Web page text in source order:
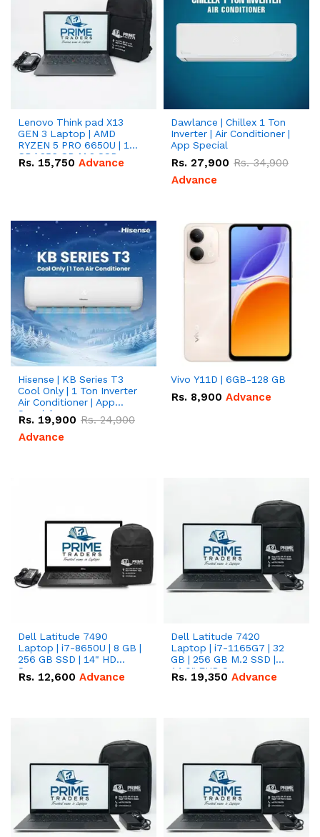
Lenovo Think pad X13
GEN 3 Laptop | AMD
RYZEN 5 PRO 6650U | 16
GB | 256 GB M.2 SSD
13.3'' with Radeon RX
Rs. 15,750 Advance
Dawlance | Chillex 1 Ton
Inverter | Air Conditioner |
App Special
Rs. 27,900 Rs.34,900
Advance
Hisense | KB Series T3
Cool Only | 1 Ton Inverter
Air Conditioner | App
Special
Rs. 19,900 Rs.24,900
Advance
Vivo Y11D | 6GB-128 GB
Rs. 8,900 Advance
Dell Latitude 7490
Laptop | i7-8650U | 8 GB |
256 GB SSD | 14" HD
Screen
Rs. 12,600 Advance
Dell Latitude 7420
Laptop | i7-1165G7 | 32
GB | 256 GB M.2 SSD |
14.0" FHD Screen
Rs. 19,350 Advance